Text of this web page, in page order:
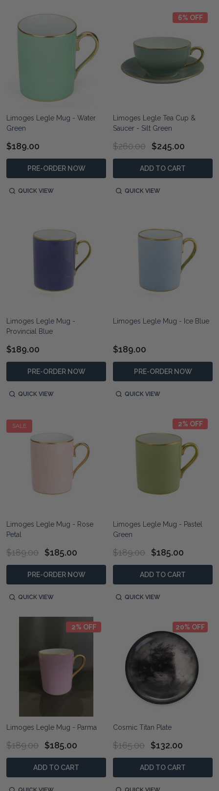
Limoges Legle Mug - Water
Green
$189.00
PRE-ORDER NOW
QUICK VIEW
6% OFF
Limoges Legle Tea Cup &
Saucer - Silt Green
$260.00 $245.00
ADD TO CART
QUICK VIEW
Limoges Legle Mug -
Provincial Blue
$189.00
PRE-ORDER NOW
QUICK VIEW
Limoges Legle Mug - Ice Blue
$189.00
PRE-ORDER NOW
QUICK VIEW
SALE
Limoges Legle Mug - Rose
Petal
$189.00 $185.00
PRE-ORDER NOW
QUICK VIEW
2% OFF
Limoges Legle Mug - Pastel
Green
$189.00 $185.00
ADD TO CART
QUICK VIEW
2% OFF
Limoges Legle Mug - Parma
$189.00 $185.00
ADD TO CART
20% OFF
Cosmic Titan Plate
$165.00 $132.00
ADD TO CART